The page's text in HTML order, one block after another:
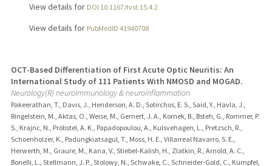
View details for DOI 10.1167/tvst.15.4.2
View details for PubMedID 41940708
OCT-Based Differentiation of First Acute Optic Neuritis: An
International Study of 111 Patients With NMOSD and MOGAD.
Neurology(R) neuroimmunology & neuroinflammation
Pakeerathan, T., Davis, J., Henderson, A. D., Sotirchos, E. S., Said, Y., Havla, J.,
Ringelstein, M., Aktas, O., Weise, M., Gernert, J. A., Kornek, B., Bsteh, G., Rommer, P.
S., Krajnc, N., Pröbstel, A. K., Papadopoulou, A., Kulsvehagen, L., Pretzsch, R.,
Schoenholzer, K., Padungkiatsagul, T., Moss, H. E., Villarreal Navarro, S. E.,
Herwerth, M., Graure, M., Kana, V., Stiebel-Kalish, H., Zlatkin, R., Arnold, A. C.,
Bonelli, L., Stellmann, J. P., Stolowy, N., Schwake, C., Schneider-Gold, C., Kümpfel,